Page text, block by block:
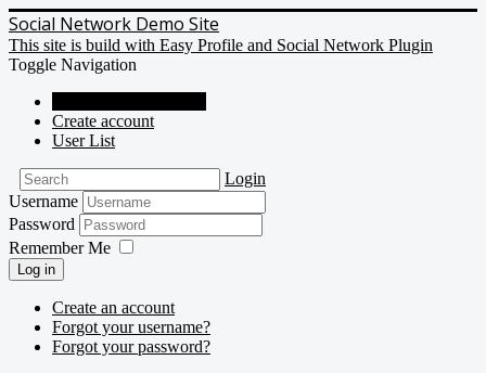
Social Network Demo Site
This site is build with Easy Profile and Social Network Plugin
Toggle Navigation
Create account
User List
Login
Username
Password
Remember Me
Log in
Create an account
Forgot your username?
Forgot your password?